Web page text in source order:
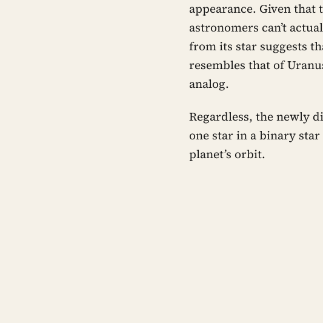
appearance. Given that
astronomers can’t
from its star suggests
resembles that of
analog.
Regardless, the newly
one star in a binary
planet’s orbit.